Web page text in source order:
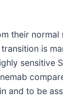
their
is
sensitive
and to be